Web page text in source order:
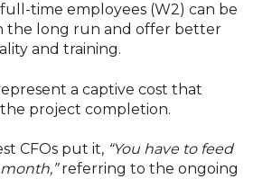
time employees (W2) can be
the long run and offer better
and training.
a captive cost that
project completion.
CFOs put it, “You have to feed
referring to the ongoing